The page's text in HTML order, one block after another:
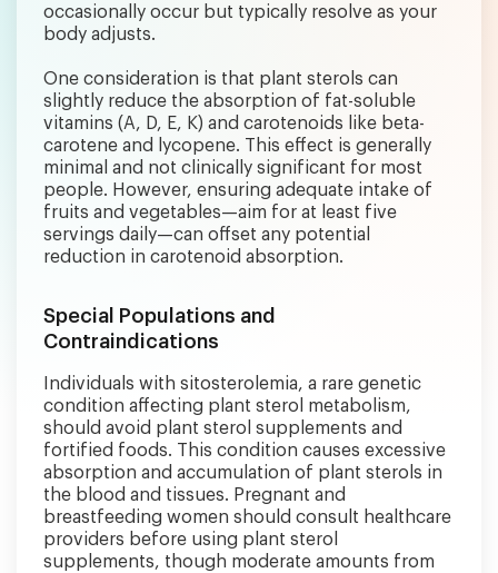
occasionally occur but typically resolve as your
body adjusts.
One consideration is that plant sterols can
slightly reduce the absorption of fat-soluble
vitamins (A, D, E, K) and carotenoids like beta-
carotene and lycopene. This effect is generally
minimal and not clinically significant for most
people. However, ensuring adequate intake of
fruits and vegetables—aim for at least five
servings daily—can offset any potential
reduction in carotenoid absorption.
Special Populations and
Contraindications
Individuals with sitosterolemia, a rare genetic
condition affecting plant sterol metabolism,
should avoid plant sterol supplements and
fortified foods. This condition causes excessive
absorption and accumulation of plant sterols in
the blood and tissues. Pregnant and
breastfeeding women should consult healthcare
providers before using plant sterol
supplements, though moderate amounts from